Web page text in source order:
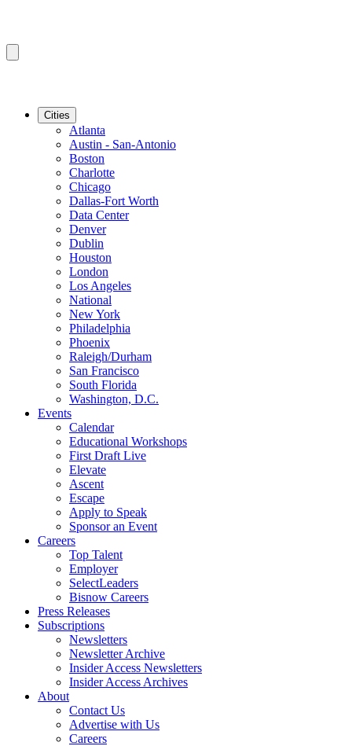
Cities
Atlanta
Austin - San-Antonio
Boston
Charlotte
Chicago
Dallas-Fort Worth
Data Center
Denver
Dublin
Houston
London
Los Angeles
National
New York
Philadelphia
Phoenix
Raleigh/Durham
San Francisco
South Florida
Washington, D.C.
Events
Calendar
Educational Workshops
First Draft Live
Elevate
Ascent
Escape
Apply to Speak
Sponsor an Event
Careers
Top Talent
Employer
SelectLeaders
Bisnow Careers
Press Releases
Subscriptions
Newsletters
Newsletter Archive
Insider Access Newsletters
Insider Access Archives
About
Contact Us
Advertise with Us
Careers